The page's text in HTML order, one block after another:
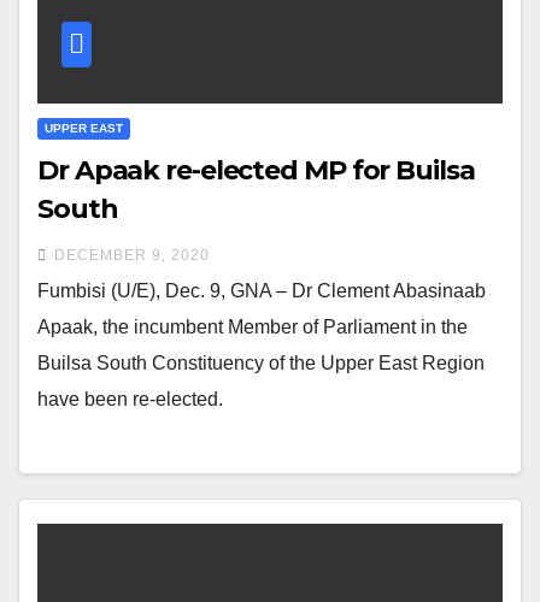
UPPER EAST
Dr Apaak re-elected MP for Builsa
South
DECEMBER 9, 2020
Fumbisi (U/E), Dec. 9, GNA – Dr Clement Abasinaab
Apaak, the incumbent Member of Parliament in the
Builsa South Constituency of the Upper East Region
have been re-elected.